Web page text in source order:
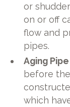
or
on or off
flow and
pipes.
Aging
before
which